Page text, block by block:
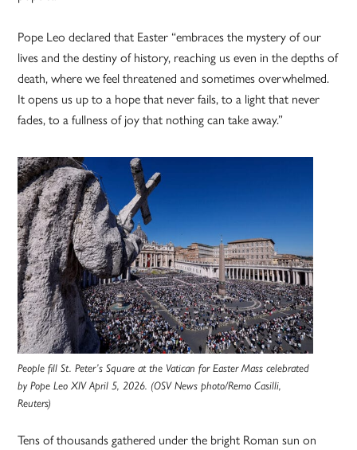
Pope Leo declared that Easter “embraces the mystery of our
lives and the destiny of history, reaching us even in the depths of
death, where we feel threatened and sometimes overwhelmed.
It opens us up to a hope that never fails, to a light that never
fades, to a fullness of joy that nothing can take away.”
People fill St. Peter’s Square at the Vatican for Easter Mass celebrated
by Pope Leo XIV April 5, 2026. (OSV News photo/Remo Casilli,
Reuters)
Tens of thousands gathered under the bright Roman sun on